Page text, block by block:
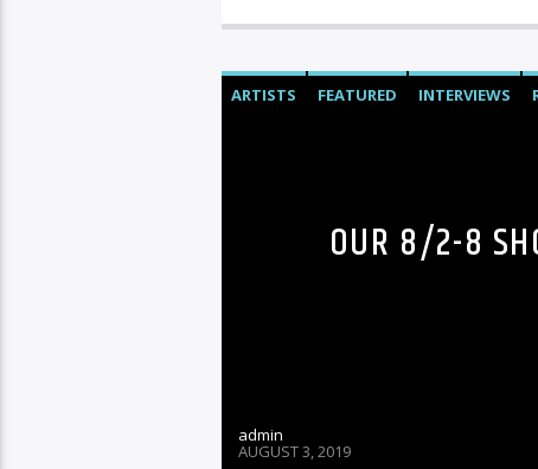
ARTISTS FEATURED INTERVIEWS
OUR 8/2-8
admin
AUGUST 3, 2019